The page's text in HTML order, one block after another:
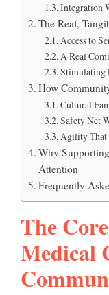
Integration
The Real,
Access to
A Real
Stimulating
How
Cultural
Safety Net
Agility That
Why
Attention
Frequently
The
Medical